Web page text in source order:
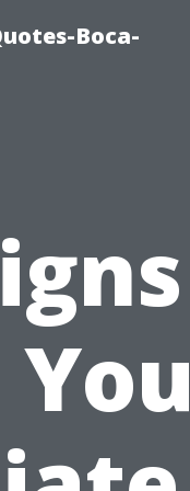
Boca-